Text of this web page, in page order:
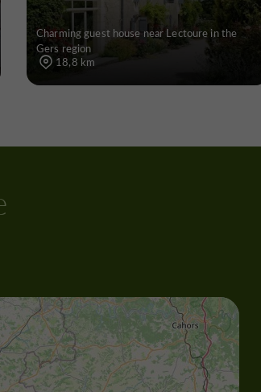
Charming guest house near Lectoure in the
Gers region
18,8 km